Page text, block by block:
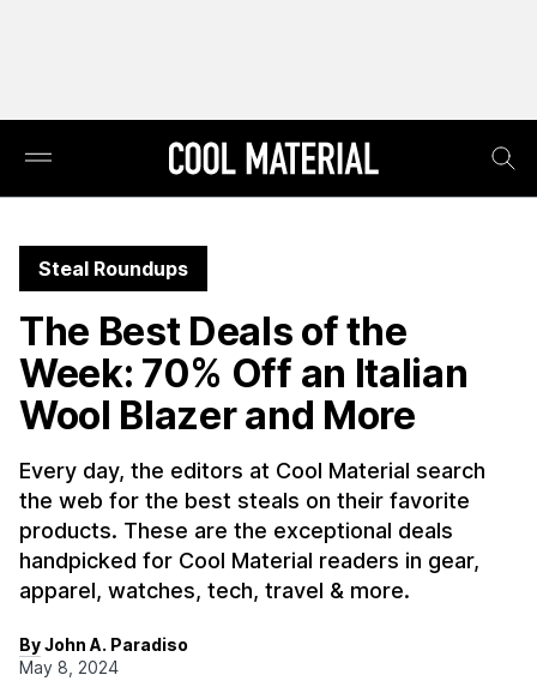
Steal Roundups
The Best Deals of the
Week: 70% Off an Italian
Wool Blazer and More
Every day, the editors at Cool Material search
the web for the best steals on their favorite
products. These are the exceptional deals
handpicked for Cool Material readers in gear,
apparel, watches, tech, travel & more.
By John A. Paradiso
May 8, 2024